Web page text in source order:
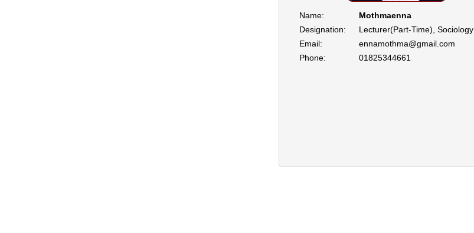
Name:
Mothmaenna
Designation:
Lecturer(Part-Time), Sociology
Email:
ennamothma@gmail.com
Phone:
01825344661